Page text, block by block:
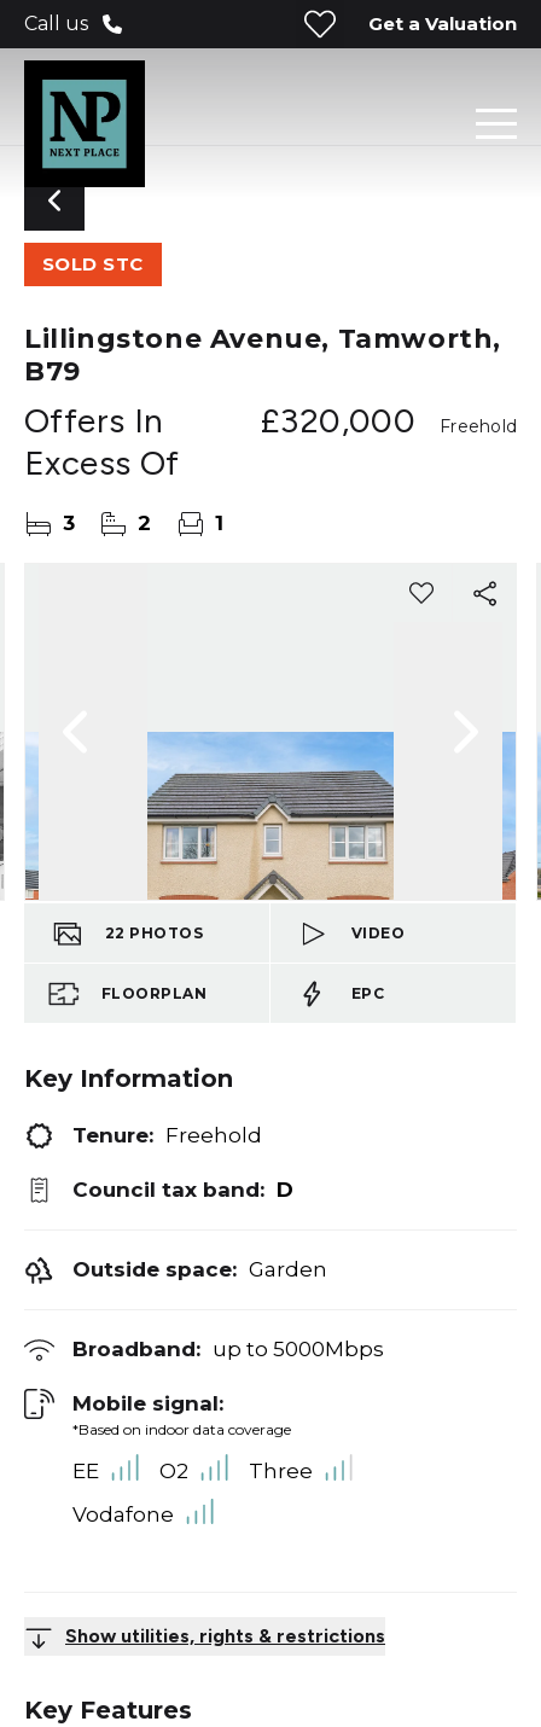
Call us Get a Valuation
SOLD STC
Lillingstone Avenue, Tamworth,
B79
Offers In
Excess Of
£320,000 Freehold
3 2 1
22 PHOTOS VIDEO
FLOORPLAN EPC
Key Information
Tenure: Freehold
Council tax band: D
Outside space: Garden
Broadband: up to 5000Mbps
Mobile signal:
*Based on indoor data coverage
EE O2
Three
Vodafone
Show utilities, rights & restrictions
Key Features